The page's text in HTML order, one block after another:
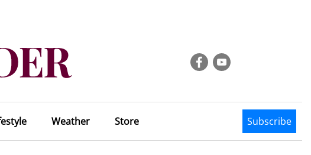
Weather Store Subscribe